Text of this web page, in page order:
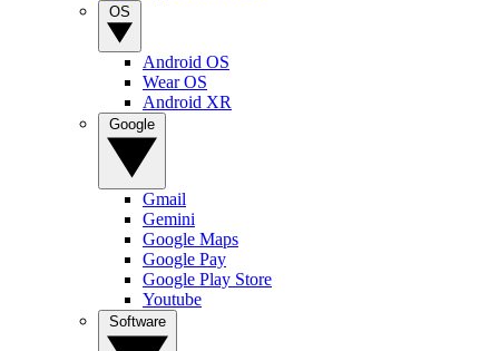
Android OS
Wear OS
Android XR
Gmail
Gemini
Google Maps
Google Pay
Google Play Store
Youtube